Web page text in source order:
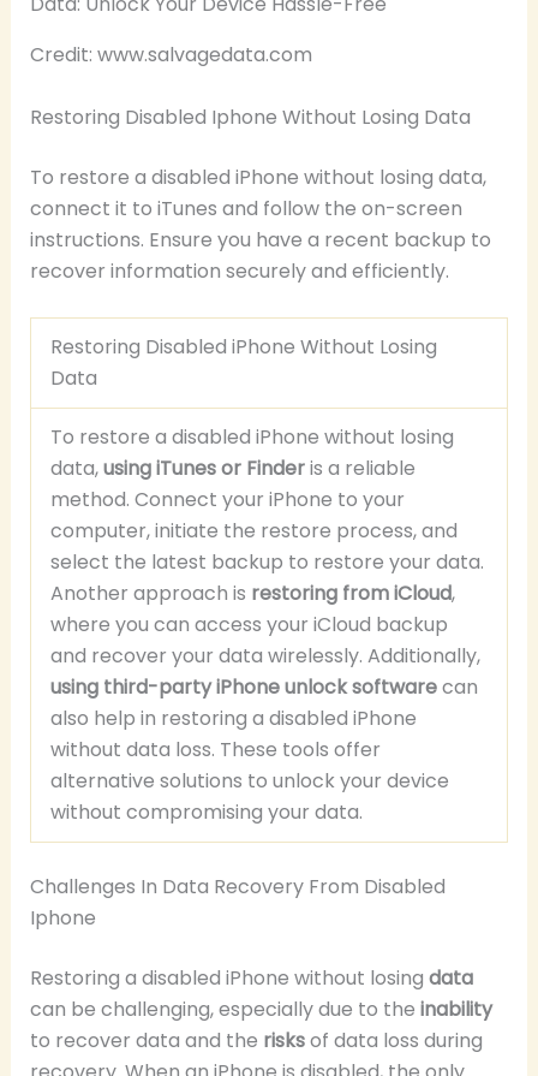
Credit: www.salvagedata.com
Restoring Disabled Iphone Without Losing Data
To restore a disabled iPhone without losing data,
connect it to iTunes and follow the on-screen
instructions. Ensure you have a recent backup to
recover information securely and efficiently.
Restoring Disabled iPhone Without Losing
Data
To restore a disabled iPhone without losing
data,using iTunes or Finderis a reliable
method. Connect your iPhone to your
computer, initiate the restore process, and
select the latest backup to restore your data.
Another approach is restoring from iCloud,
where you can access your iCloud backup
and recover your data wirelessly. Additionally,
using third-party iPhone unlock softwarecan
also help in restoring a disabled iPhone
without data loss. These tools offer
alternative solutions to unlock your device
without compromising your data.
Challenges In Data Recovery From Disabled
Iphone
Restoring a disabled iPhone without losing data
can be challenging, especially due to the inability
to recover data and the risksof data loss during